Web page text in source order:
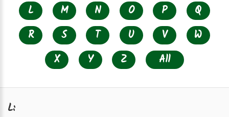
L
M N O P
Q
R
S T U V
W
X
Y Z All
L: